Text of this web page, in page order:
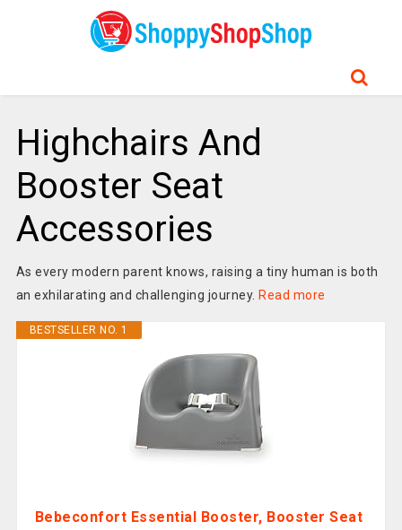
Highchairs And
Booster Seat
Accessories
As every modern parent knows, raising a tiny human is both
an exhilarating and challenging journey. Read more
BESTSELLER NO. 1
Bebeconfort Essential Booster, Booster Seat